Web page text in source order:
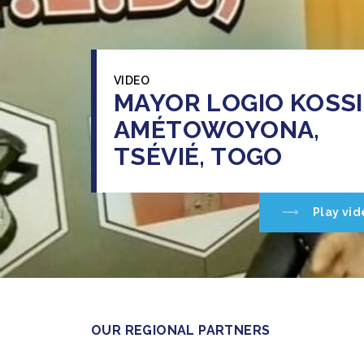
VIDEO
MAYOR LOGIO KOSSI
AMÉTOWOYONA,
TSÉVIÉ, TOGO
Play
OUR REGIONAL PARTNERS